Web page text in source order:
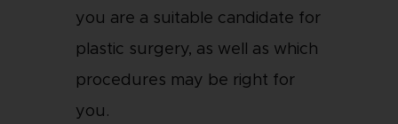
you are a suitable candidate for
plastic surgery, as well as which
procedures may be right for
you.